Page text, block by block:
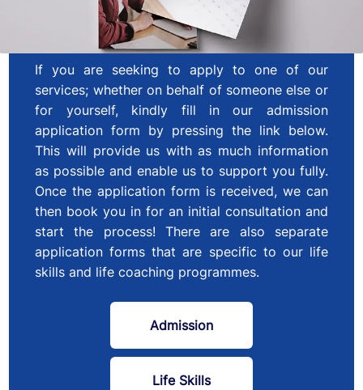
If you are seeking to apply to one of our
services; whether on behalf of someone else or
for yourself, kindly fill in our admission
application form by pressing the link below.
This will provide us with as much information
as possible and enable us to support you fully.
Once the application form is received, we can
then book you in for an initial consultation and
start the process! There are also separate
application forms that are specific to our life
skills and life coaching programmes.
Admission
Life Skills